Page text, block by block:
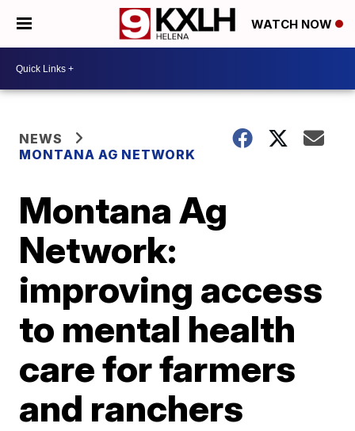
WATCH NOW
NEWS
MONTANA AG NETWORK
Montana Ag
Network:
improving access
to mental health
care for farmers
and ranchers